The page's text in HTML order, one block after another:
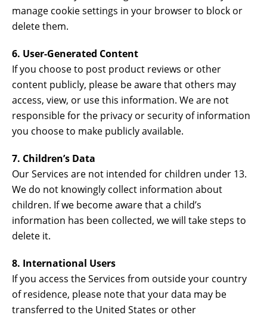
manage cookie settings in your browser to block or
delete them.
6. User-Generated Content
If you choose to post product reviews or other
content publicly, please be aware that others may
access, view, or use this information. We are not
responsible for the privacy or security of information
you choose to make publicly available.
7. Children’s Data
Our Services are not intended for children under 13.
We do not knowingly collect information about
children. If we become aware that a child’s
information has been collected, we will take steps to
delete it.
8. International Users
If you access the Services from outside your country
of residence, please note that your data may be
transferred to the United States or other